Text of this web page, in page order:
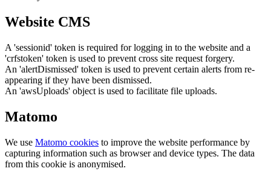
Website CMS
A 'sessionid' token is required for logging in to the website and a
'crfstoken' token is used to prevent cross site request forgery.
An 'alertDismissed' token is used to prevent certain alerts from re-
appearing if they have been dismissed.
An 'awsUploads' object is used to facilitate file uploads.
Matomo
We use Matomo cookies to improve the website performance by
capturing information such as browser and device types. The data
from this cookie is anonymised.